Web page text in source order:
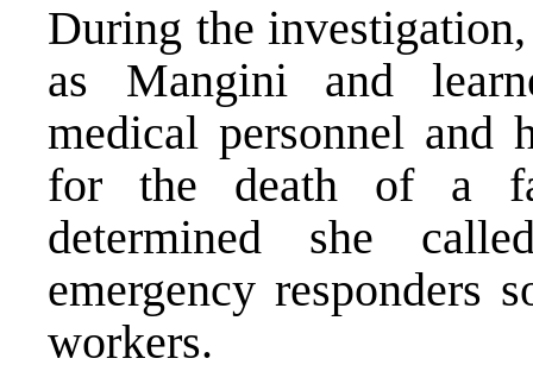
During the
as Mangini and
medical personnel and
for the death of a
determined she
emergency responders
workers.